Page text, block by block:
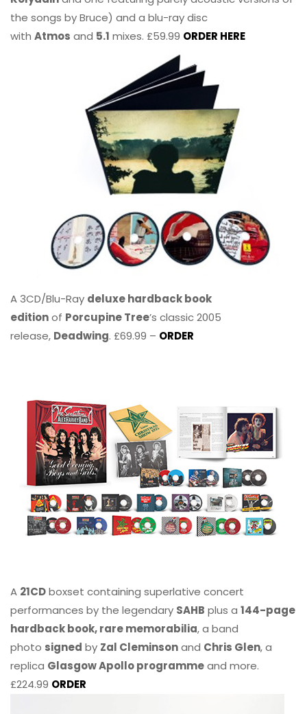
the songs by Bruce) and a blu-ray disc
with Atmos and 5.1 mixes. £59.99 ORDER HERE
A 3CD/Blu-Ray deluxe hardback book
editionof Porcupine Tree’s classic 2005
release, Deadwing. £69.99 – ORDER
A 21CDboxset containing superlative concert
performances by the legendary SAHB plus a 144-page
hardback book, rare memorabilia, a band
photo signed by Zal Cleminsonand Chris Glen, a
replica Glasgow Apollo programmeand more.
£224.99 ORDER